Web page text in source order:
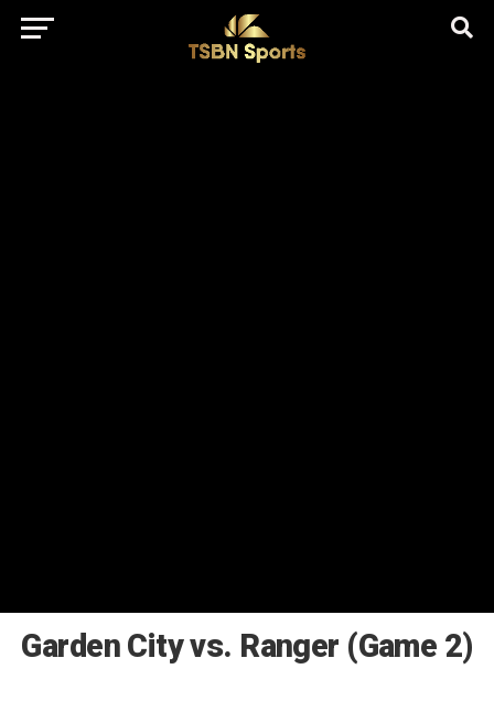
href="https://pagead2.googlesyndication.com/pagead/js/
client=ca-pub-5172491741305552" target="_blank"
rel="nofollow
Garden City vs. Ranger (Game 2)